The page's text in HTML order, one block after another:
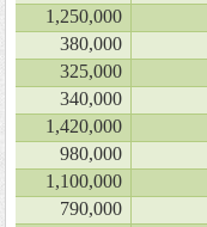
1,250,000
380,000
325,000
340,000
1,420,000
980,000
1,100,000
790,000